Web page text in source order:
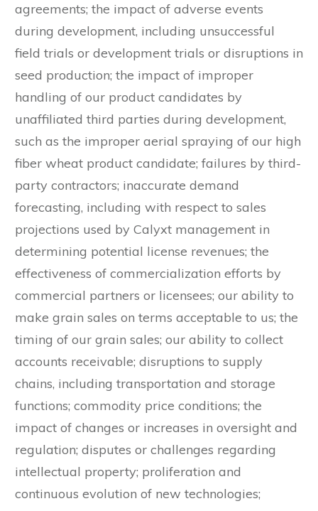
agreements; the impact of adverse events
during development, including unsuccessful
field trials or development trials or disruptions in
seed production; the impact of improper
handling of our product candidates by
unaffiliated third parties during development,
such as the improper aerial spraying of our high
fiber wheat product candidate; failures by third-
party contractors; inaccurate demand
forecasting, including with respect to sales
projections used by Calyxt management in
determining potential license revenues; the
effectiveness of commercialization efforts by
commercial partners or licensees; our ability to
make grain sales on terms acceptable to us; the
timing of our grain sales; our ability to collect
accounts receivable; disruptions to supply
chains, including transportation and storage
functions; commodity price conditions; the
impact of changes or increases in oversight and
regulation; disputes or challenges regarding
intellectual property; proliferation and
continuous evolution of new technologies;